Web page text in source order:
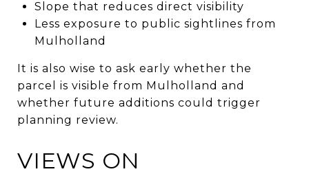
Slope that reduces direct visibility
Less exposure to public sightlines from
Mulholland
It is also wise to ask early whether the
parcel is visible from Mulholland and
whether future additions could trigger
planning review.
VIEWS ON